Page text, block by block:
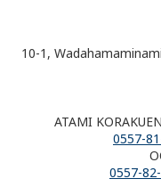
10-1,
ATAMI
0557-
0557-